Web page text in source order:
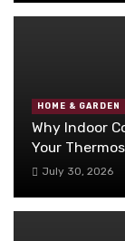
HOME & GARDEN
Why Indoor
Your
July 30, 2026